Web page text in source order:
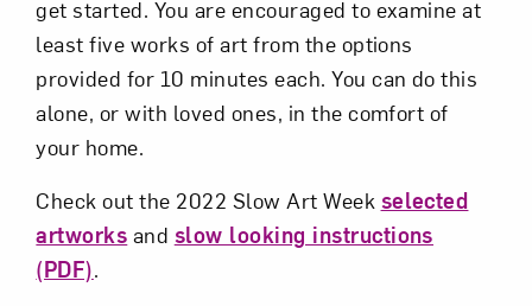
get started. You are encouraged to examine at
least five works of art from the options
provided for 10 minutes each. You can do this
alone, or with loved ones, in the comfort of
your home.
Check out the 2022 Slow Art Week selected
artworks and slow looking instructions
(PDF).